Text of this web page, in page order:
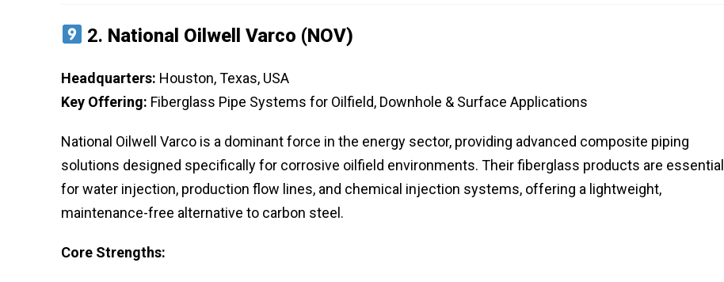
2. National Oilwell Varco (NOV)
Headquarters: Houston, Texas, USA
Key Offering: Fiberglass Pipe Systems for Oilfield, Downhole & Surface Applications
National Oilwell Varco is a dominant force in the energy sector, providing advanced composite piping
solutions designed specifically for corrosive oilfield environments. Their fiberglass products are essential
for water injection, production flow lines, and chemical injection systems, offering a lightweight,
maintenance-free alternative to carbon steel.
Core Strengths: